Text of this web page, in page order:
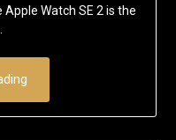
Watch SE 2 is the